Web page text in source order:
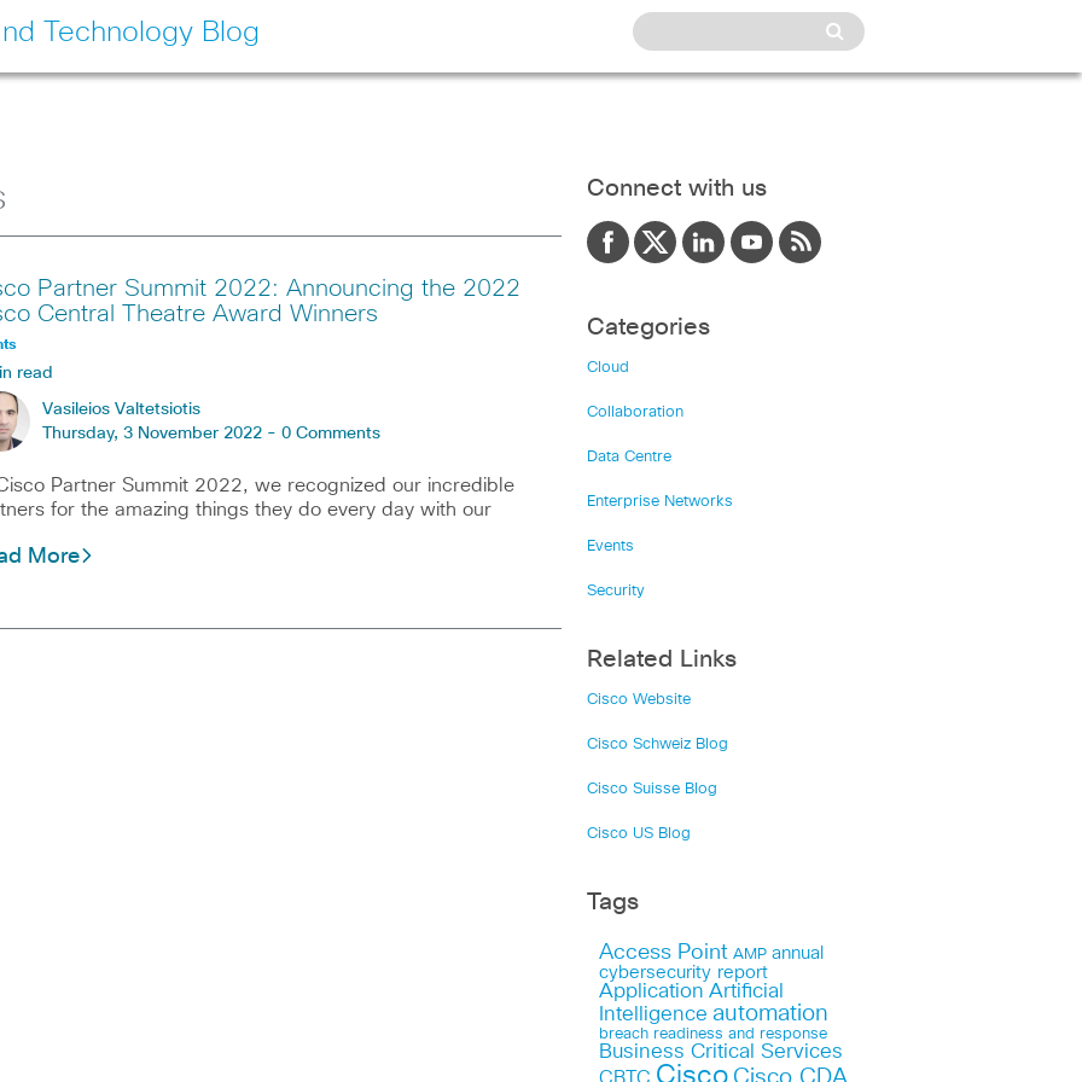
Technology Blog
Partner Summit 2022: Announcing the 2022
Central Theatre Award Winners
read
Vasileios Valtetsiotis
Thursday, 3 November 2022 - 0 Comments
Partner Summit 2022, we recognized our incredible
for the amazing things they do every day with our
More
Connect with us
Categories
Cloud
Collaboration
Data Centre
Enterprise Networks
Events
Security
Related Links
Cisco Website
Cisco Schweiz Blog
Cisco Suisse Blog
Cisco US Blog
Tags
Access Point AMP annual
cybersecurity report
Application Artificial
Intelligence automation
breach readiness and response
Business Critical Services